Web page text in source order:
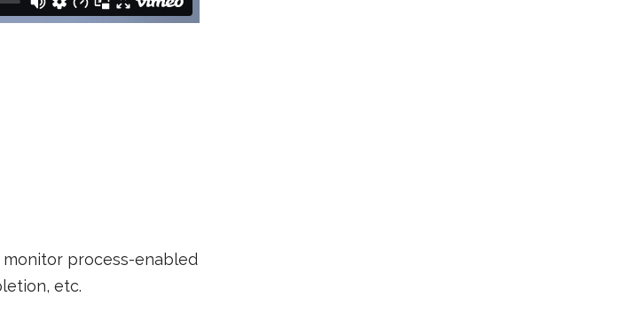
process-enabled
etc.